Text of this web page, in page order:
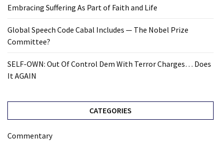
Embracing Suffering As Part of Faith and Life
Global Speech Code Cabal Includes — The Nobel Prize
Committee?
SELF-OWN: Out Of Control Dem With Terror Charges… Does
It AGAIN
CATEGORIES
Commentary